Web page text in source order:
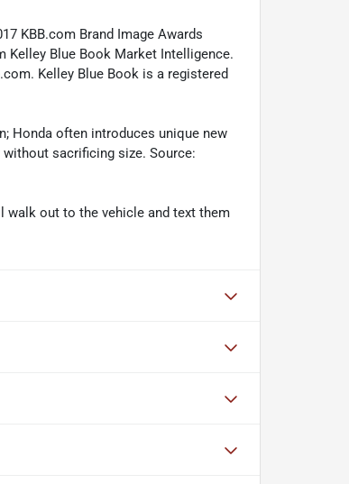
KBB.com Brand Image Awards
Kelley Blue Book Market Intelligence.
Kelley Blue Book is a registered
Honda often introduces unique new
sacrificing size. Source:
walk out to the vehicle and text them